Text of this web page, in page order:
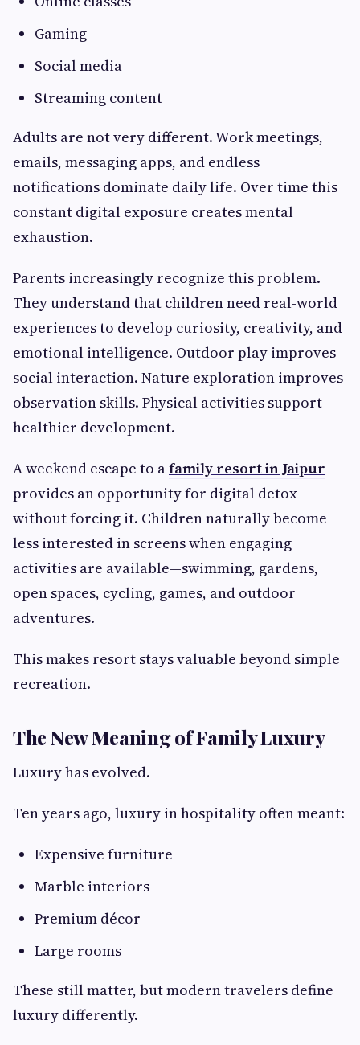
Gaming
Social media
Streaming content
Adults are not very different. Work meetings,
emails, messaging apps, and endless
notifications dominate daily life. Over time this
constant digital exposure creates mental
exhaustion.
Parents increasingly recognize this problem.
They understand that children need real-world
experiences to develop curiosity, creativity, and
emotional intelligence. Outdoor play improves
social interaction. Nature exploration improves
observation skills. Physical activities support
healthier development.
A weekend escape to afamily resort in Jaipur
provides an opportunity for digital detox
without forcing it. Children naturally become
less interested in screens when engaging
activities are available—swimming, gardens,
open spaces, cycling, games, and outdoor
adventures.
This makes resort stays valuable beyond simple
recreation.
The New Meaning of Family Luxury
Luxury has evolved.
Ten years ago, luxury in hospitality often meant:
Expensive furniture
Marble interiors
Premium décor
Large rooms
These still matter, but modern travelers define
luxury differently.